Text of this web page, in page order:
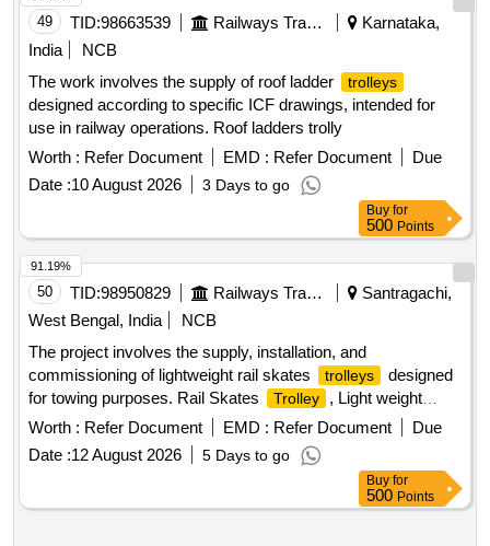
49 TID:98663539 Railways Transport Services
Karnataka,
India
NCB
The work involves the supply of roof ladder
trolleys
designed according to specific ICF drawings, intended for
use in railway operations. Roof ladders trolly
Worth : Refer Document EMD : Refer Document
Due
Date :10 August 2026 3 Days to go
Buy for
500 Points
50 TID:98950829 Railways Transport Services
Santragachi,
West Bengal, India
NCB
The project involves the supply, installation, and
commissioning of lightweight rail skates
trolleys
designed
for towing purposes. Rail Skates
Trolley
, Light weight
towing trolley set
Worth : Refer Document EMD : Refer Document
Due
Date :12 August 2026 5 Days to go
91.19%
Buy for
500 Points